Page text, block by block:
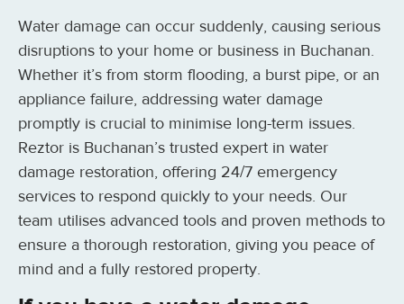
Water damage can occur suddenly, causing serious
disruptions to your home or business in Buchanan.
Whether it’s from storm flooding, a burst pipe, or an
appliance failure, addressing water damage
promptly is crucial to minimise long-term issues.
Reztor is Buchanan’s trusted expert in water
damage restoration, offering 24/7 emergency
services to respond quickly to your needs. Our
team utilises advanced tools and proven methods to
ensure a thorough restoration, giving you peace of
mind and a fully restored property.